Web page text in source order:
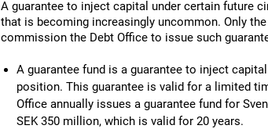
A guarantee to inject capital under certain future
that is becoming increasingly uncommon. Only
commission the Debt Office to issue such
A guarantee fund is a guarantee to inject
position. This guarantee is valid for a limited
Office annually issues a guarantee fund for
SEK 350 million, which is valid for 20 years.